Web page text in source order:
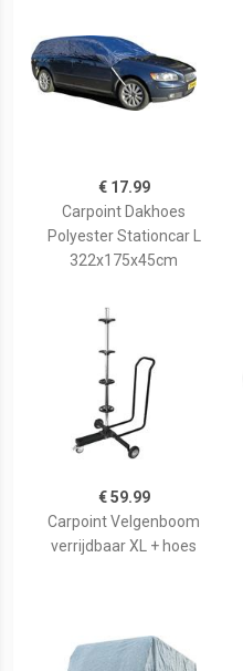
€ 17.99
Carpoint Dakhoes
Polyester Stationcar L
322x175x45cm
€ 59.99
Carpoint Velgenboom
verrijdbaar XL + hoes